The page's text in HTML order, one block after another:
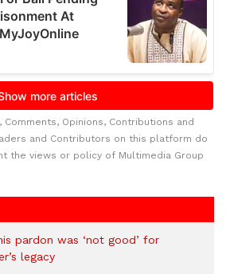
Comments, Opinions, Contributions and
and Contributors on this platform do
the views or policy of Multimedia Group
pardon was ‘not good’ for
legacy